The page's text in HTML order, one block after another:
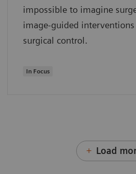
impossible to imagine
image-guided
surgical control.
In Focus
Load